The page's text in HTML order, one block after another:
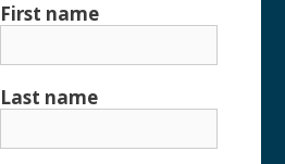
First name
Last name